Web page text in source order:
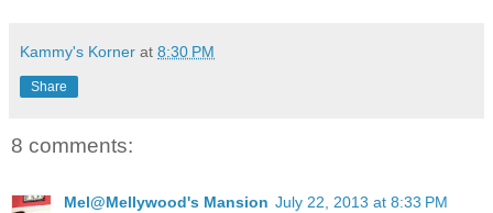
Kammy's Korner at 8:30 PM
Share
8 comments:
Mel@Mellywood's Mansion July 22, 2013 at 8:33 PM